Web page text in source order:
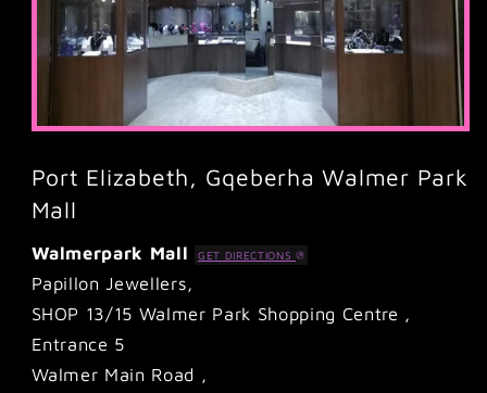
Port Elizabeth, Gqeberha Walmer Park
Mall
Walmerpark Mall GET DIRECTIONS
Papillon Jewellers,
SHOP 13/15 Walmer Park Shopping Centre ,
Entrance 5
Walmer Main Road ,